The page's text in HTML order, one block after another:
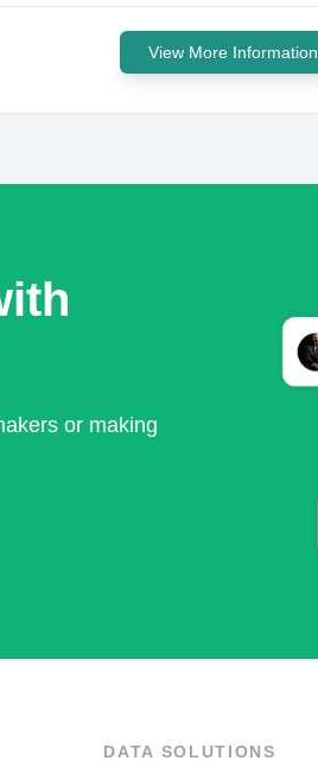
View More Information
or making
DATA SOLUTIONS